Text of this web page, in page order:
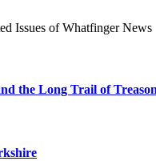
the Long Trail of